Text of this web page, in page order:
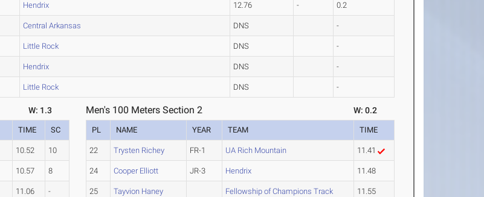
Hendrix 12.76 - 0.2
Central Arkansas DNS -
Little Rock DNS -
Hendrix DNS -
Little Rock DNS -
W: 1.3
TIME SC
10.52 10
10.57 8
11.06 -
Men's 100 Meters Section 2 W: 0.2
PL NAME YEAR TEAM TIME
22 Trysten Richey FR-1 UA Rich Mountain 11.41
24 Cooper Elliott JR-3 Hendrix 11.48
25 Tayvion Haney Fellowship of Champions Track 11.55